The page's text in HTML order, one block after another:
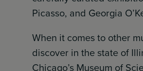
Picasso, and Georgia
When it comes to other
discover in the state of
Chicago’s Museum of